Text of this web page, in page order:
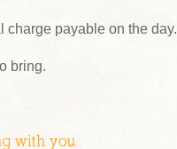
charge payable on the day.
bring.
with you